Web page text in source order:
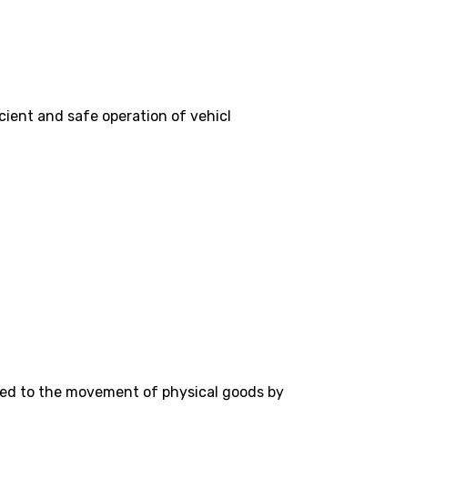
and safe operation of vehicl
to the movement of physical goods by